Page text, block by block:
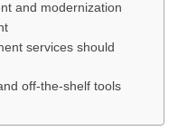
and modernization
services should
off-the-shelf tools